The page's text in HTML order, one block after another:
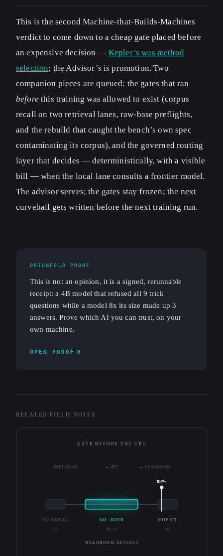
This is the second Machine-that-Builds-Machines
verdict to come down to a cheap gate placed before
an expensive decision — Kepler’s was method
selection; the Advisor’s is promotion. Two
companion pieces are queued: the gates that ran
before this training was allowed to exist (corpus
recall on two retrieval lanes, raw-base preflights,
and the rebuild that caught the bench’s own spec
contaminating its corpus), and the governed routing
layer that decides — deterministically, with a visible
bill — when the local lane consults a frontier model.
The advisor serves; the gates stay frozen; the next
curveball gets written before the next training run.
ORIONFOLD PROOF
This is not an opinion, it is a signed, rerunnable
receipt: a 4B model that refused all 9 trick
questions while a model 8x its size made up 3
answers. Prove which AI you can trust, on your
own machine.
OPEN PROOF
RELATED FIELD NOTES
GATE BEFORE THE GPU
PREFLIGHT → SFT → HEADROOM
88%
NO SIGNAL GO · RLVR SHIP SFT
≤15 30–70 ≥85
HEADROOM DECIDES